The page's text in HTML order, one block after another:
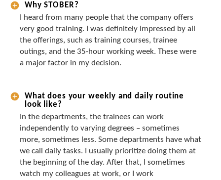
Why STOBER?
I heard from many people that the company offers
very good training. I was definitely impressed by all
the offerings, such as training courses, trainee
outings, and the 35-hour working week. These were
a major factor in my decision.
What does your weekly and daily routine
look like?
In the departments, the trainees can work
independently to varying degrees – sometimes
more, sometimes less. Some departments have what
we call daily tasks. I usually prioritize doing them at
the beginning of the day. After that, I sometimes
watch my colleagues at work, or I work